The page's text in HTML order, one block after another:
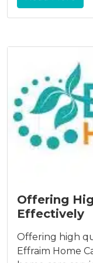
Offering
Effectively
Offering high
Effraim Home